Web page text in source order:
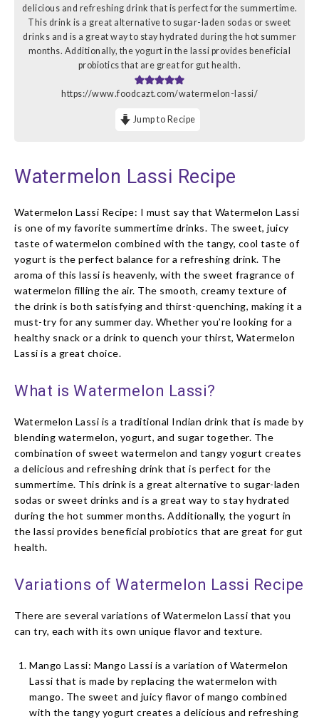
delicious and refreshing drink that is perfect for the summertime.
This drink is a great alternative to sugar-laden sodas or sweet
drinks and is a great way to stay hydrated during the hot summer
months. Additionally, the yogurt in the lassi provides beneficial
probiotics that are great for gut health.
https://www.foodcazt.com/watermelon-lassi/
Jump to Recipe
Watermelon Lassi Recipe
Watermelon Lassi Recipe: I must say that Watermelon Lassi
is one of my favorite summertime drinks. The sweet, juicy
taste of watermelon combined with the tangy, cool taste of
yogurt is the perfect balance for a refreshing drink. The
aroma of this lassi is heavenly, with the sweet fragrance of
watermelon filling the air. The smooth, creamy texture of
the drink is both satisfying and thirst-quenching, making it a
must-try for any summer day. Whether you’re looking for a
healthy snack or a drink to quench your thirst, Watermelon
Lassi is a great choice.
What is Watermelon Lassi?
Watermelon Lassi is a traditional Indian drink that is made by
blending watermelon, yogurt, and sugar together. The
combination of sweet watermelon and tangy yogurt creates
a delicious and refreshing drink that is perfect for the
summertime. This drink is a great alternative to sugar-laden
sodas or sweet drinks and is a great way to stay hydrated
during the hot summer months. Additionally, the yogurt in
the lassi provides beneficial probiotics that are great for gut
health.
Variations of Watermelon Lassi Recipe
There are several variations of Watermelon Lassi that you
can try, each with its own unique flavor and texture.
Mango Lassi: Mango Lassi is a variation of Watermelon
Lassi that is made by replacing the watermelon with
mango. The sweet and juicy flavor of mango combined
with the tangy yogurt creates a delicious and refreshing